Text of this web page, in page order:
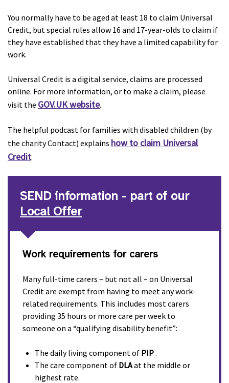
You normally have to be aged at least 18 to claim Universal
Credit, but special rules allow 16 and 17-year-olds to claim if
they have established that they have a limited capability for
work.
Universal Credit is a digital service, claims are processed
online. For more information, or to make a claim, please
visit the GOV.UK website.
The helpful podcast for families with disabled children (by
the charity Contact) explains how to claim Universal
Credit.
SEND information - part of our
Local Offer
Work requirements for carers
Many full-time carers – but not all – on Universal
Credit are exempt from having to meet any work-
related requirements. This includes most carers
providing 35 hours or more care per week to
someone on a “qualifying disability benefit”:
The daily living component of PIP.
The care component of DLAat the middle or
highest rate.